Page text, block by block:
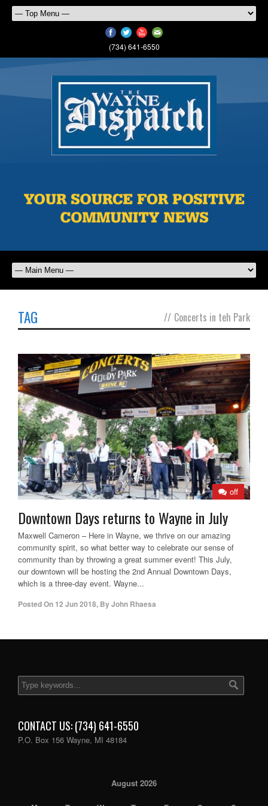
(734) 641-6550
TAG // Concerts in teh Park
off
Downtown Days returns to Wayne in July
Maxwell Cameron – Here in Wayne, we thrive on our amazing
community spirit, so what better way to celebrate our sense of
community than by throwing a great summer event! This July,
our downtown will be hosting the 2nd Annual Downtown Days,
which is a three-day event. Wayne...
Posted On 12 Jun 2018, ByJohn Rhaesa
CONTACT US: (734) 641-6550
P.O. Box 156 Wayne, MI 48184
August 2026